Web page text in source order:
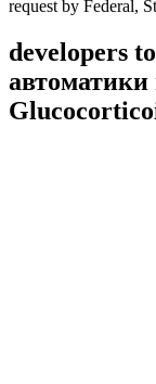
request by Federal,
developers
автоматики